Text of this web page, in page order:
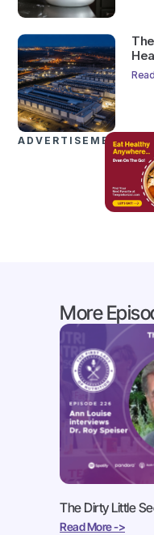
ADVERTISEMENTS
More
The Dirty Little
Read More ->